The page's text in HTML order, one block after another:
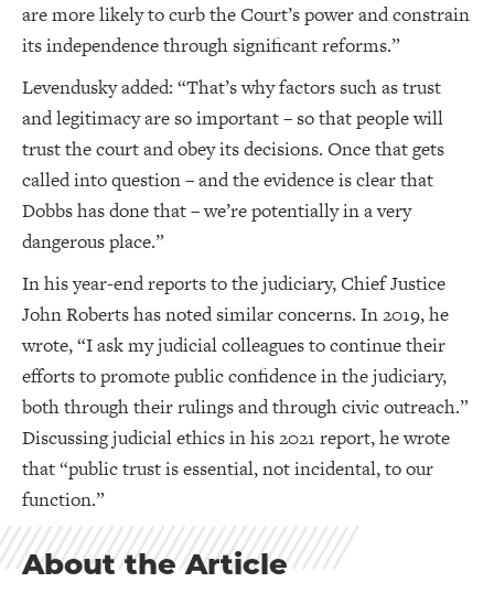
are more likely to curb the Court’s power and constrain
its independence through significant reforms.”
Levendusky added: “That’s why factors such as trust
and legitimacy are so important – so that people will
trust the court and obey its decisions. Once that gets
called into question – and the evidence is clear that
Dobbs has done that – we’re potentially in a very
dangerous place.”
In his year-end reports to the judiciary, Chief Justice
John Roberts has noted similar concerns. In 2019, he
wrote, “I ask my judicial colleagues to continue their
efforts to promote public confidence in the judiciary,
both through their rulings and through civic outreach.”
Discussing judicial ethics in his 2021 report, he wrote
that “public trust is essential, not incidental, to our
function.”
About the Article